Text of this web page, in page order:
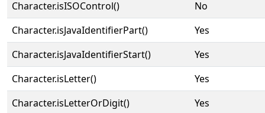
Character.isISOControl()
No
Character.isJavaIdentifierPart()
Yes
Character.isJavaIdentifierStart()
Yes
Character.isLetter()
Yes
Character.isLetterOrDigit()
Yes